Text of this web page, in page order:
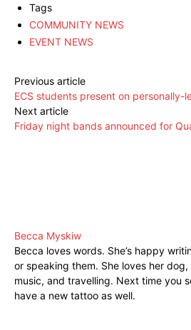
Tags
COMMUNITY NEWS
EVENT NEWS
Previous article
ECS students present on personally-
Next article
Friday night bands announced for
Becca Myskiw
Becca loves words. She’s happy
or speaking them. She loves her
music, and travelling. Next time you
have a new tattoo as well.